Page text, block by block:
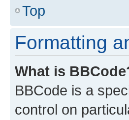
Top
Formatting
What is
BBCode is a
control on